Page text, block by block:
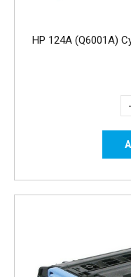
HP 124A (Q6001A)
-